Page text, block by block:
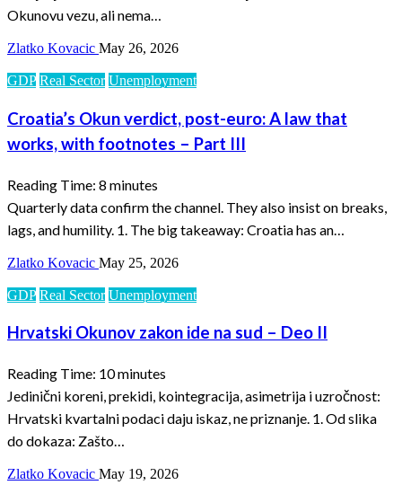
Okunovu vezu, ali nema…
Zlatko Kovacic May 26, 2026
GDP Real Sector Unemployment
Croatia’s Okun verdict, post-euro: A law that
works, with footnotes – Part III
Reading Time: 8 minutes
Quarterly data confirm the channel. They also insist on breaks,
lags, and humility. 1. The big takeaway: Croatia has an…
Zlatko Kovacic May 25, 2026
GDP Real Sector Unemployment
Hrvatski Okunov zakon ide na sud – Deo II
Reading Time: 10minutes
Jedinični koreni, prekidi, kointegracija, asimetrija i uzročnost:
Hrvatski kvartalni podaci daju iskaz, ne priznanje. 1. Od slika
do dokaza: Zašto…
Zlatko Kovacic May 19, 2026